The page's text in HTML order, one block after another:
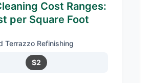
Cost Ranges:
per Square Foot
Terrazzo Refinishing
$2